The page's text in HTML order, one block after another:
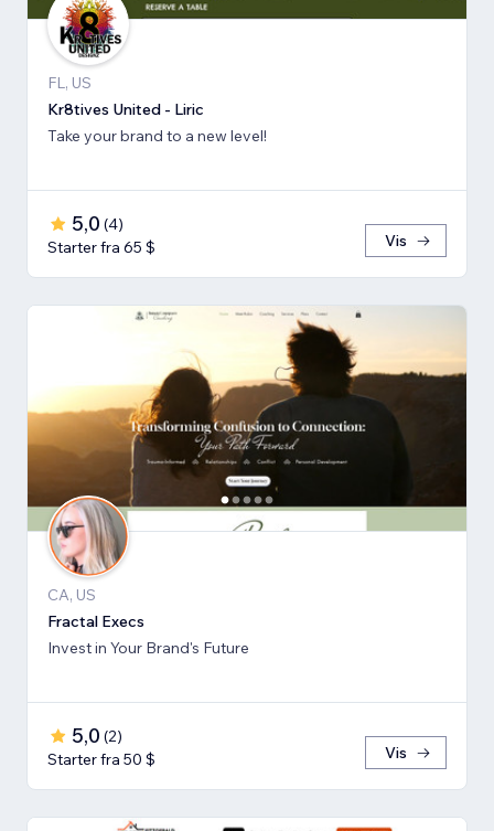
FL, US
Kr8tives United - Liric
Take your brand to a new level!
5,0 (4)
Starter fra 65 $
Vis
CA, US
Fractal Execs
Invest in Your Brand's Future
5,0 (2)
Starter fra 50 $
Vis